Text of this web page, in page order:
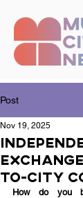
Post
to-City
Nov 19, 2025
How do you